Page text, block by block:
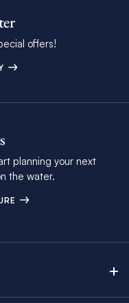
offers!
planning your next
the water.